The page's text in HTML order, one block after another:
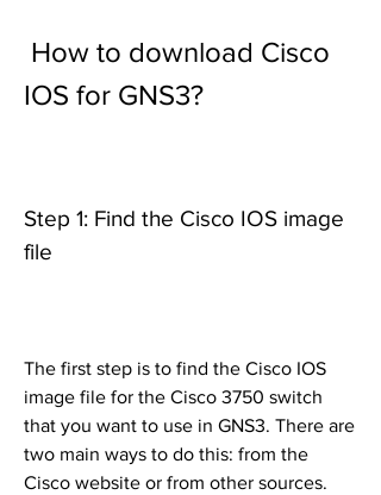
IOS for GNS3?
Step 1: Find the Cisco IOS image
file
The first step is to find the Cisco IOS
image file for the Cisco 3750 switch
that you want to use in GNS3. There are
two main ways to do this: from the
Cisco website or from other sources.